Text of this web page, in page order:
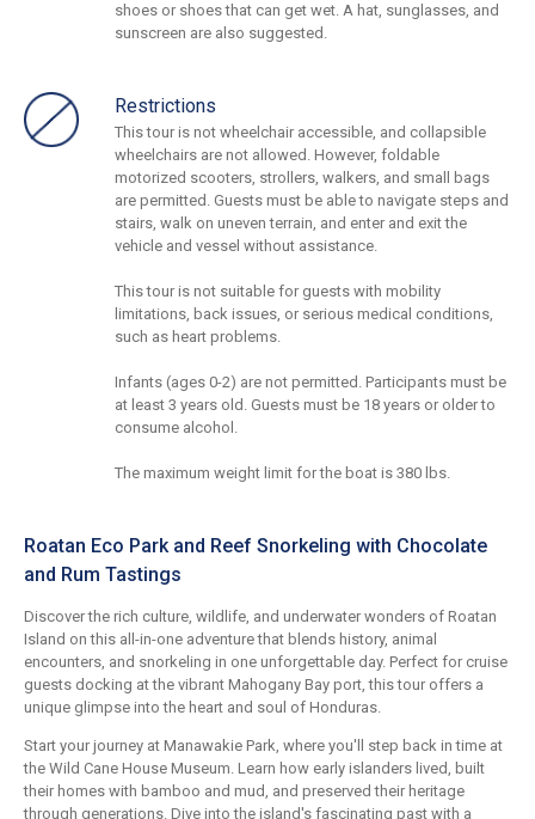
shoes or shoes that can get wet. A hat, sunglasses, and
sunscreen are also suggested.
Restrictions
This tour is not wheelchair accessible, and collapsible
wheelchairs are not allowed. However, foldable
motorized scooters, strollers, walkers, and small bags
are permitted. Guests must be able to navigate steps and
stairs, walk on uneven terrain, and enter and exit the
vehicle and vessel without assistance.
This tour is not suitable for guests with mobility
limitations, back issues, or serious medical conditions,
such as heart problems.
Infants (ages 0-2) are not permitted. Participants must be
at least 3 years old. Guests must be 18 years or older to
consume alcohol.
The maximum weight limit for the boat is 380 lbs.
Roatan Eco Park and Reef Snorkeling with Chocolate
and Rum Tastings
Discover the rich culture, wildlife, and underwater wonders of Roatan
Island on this all-in-one adventure that blends history, animal
encounters, and snorkeling in one unforgettable day. Perfect for cruise
guests docking at the vibrant Mahogany Bay port, this tour offers a
unique glimpse into the heart and soul of Honduras.
Start your journey at Manawakie Park, where you'll step back in time at
the Wild Cane House Museum. Learn how early islanders lived, built
their homes with bamboo and mud, and preserved their heritage
through generations. Dive into the island's fascinating past with a